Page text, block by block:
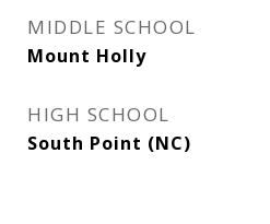
MIDDLE SCHOOL
Mount Holly
HIGH SCHOOL
South Point (NC)